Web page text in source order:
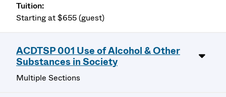
Starting at $655 (guest)
ACDTSP 001 Use of Alcohol & Other
Substances in Society
Multiple Sections